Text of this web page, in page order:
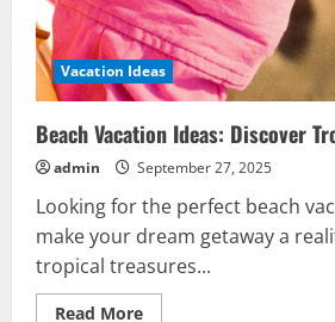
Vacation Ideas
Beach Vacation Ideas: Discover
admin September 27, 2025
Looking for the perfect beach
make your dream getaway a
tropical treasures...
Read MoreRead